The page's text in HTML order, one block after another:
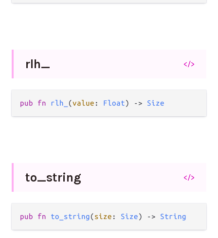
rlh_ </>
pub fn rlh_ (value : Float) -> Size
to_string </>
pub fn to_string(size : Size) -> String